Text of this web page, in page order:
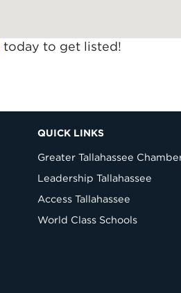
today to get listed!
QUICK LINKS
Greater Tallahassee
Leadership Tallahassee
Access Tallahassee
World Class Schools